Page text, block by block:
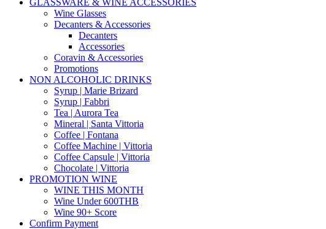
GLASSWARE & WINE ACCESSORIES
Wine Glasses
Decanters & Accessories
Decanters
Accessories
Coravin & Accessories
Promotions
NON ALCOHOLIC DRINKS
Syrup | Marie Brizard
Syrup | Fabbri
Tea | Aurora Tea
Mineral | Santa Vittoria
Coffee | Fontana
Coffee Machine | Vittoria
Coffee Capsule | Vittoria
Chocolate | Vittoria
PROMOTION WINE
WINE THIS MONTH
Wine Under 600THB
Wine 90+ Score
Confirm Payment